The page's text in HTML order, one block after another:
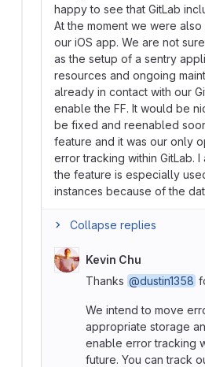
happy to see that GitLab
At the moment we were
our iOS app. We are not
as the setup of a sentry
resources and ongoing
already in contact with our
enable the FF. It would be
be fixed and reenabled
feature and it was our only
error tracking within GitLab.
the feature is especially
instances because of the
Collapse replies
Kevin Chu
Thanks @dustin1358
We intend to move
appropriate storage
enable error tracking
future. You can track